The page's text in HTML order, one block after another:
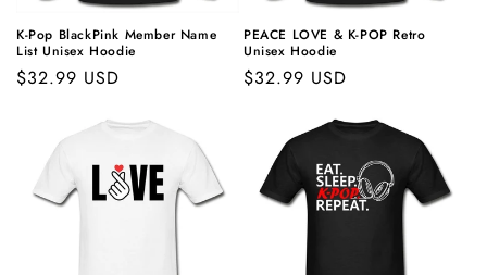
K-Pop BlackPink Member Name
List Unisex Hoodie
Regular
$32.99 USD
PEACE LOVE & K-POP Retro
Unisex Hoodie
Regular
$32.99 USD